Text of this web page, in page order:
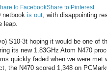
to FacebookShare to Pinterest
netbook is out , with disappointing
leap.
S10-3t hoping it would be one of
its new 1.83GHz Atom N470
quickly faded when we were met
the N470 scored 1,348 on